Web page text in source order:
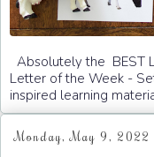
Absolutely the BEST
Letter of the Week -
inspired learning
Monday, May 9, 2022